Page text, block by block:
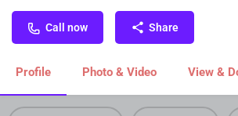
Call now Share
Profile Photo & Video View &